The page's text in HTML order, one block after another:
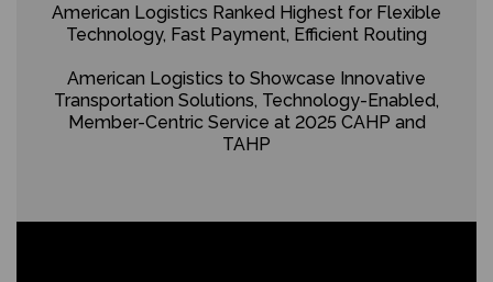
American Logistics Ranked Highest for Flexible
Technology, Fast Payment, Efficient Routing
American Logistics to Showcase Innovative
Transportation Solutions, Technology-Enabled,
Member-Centric Service at 2025 CAHP and
TAHP